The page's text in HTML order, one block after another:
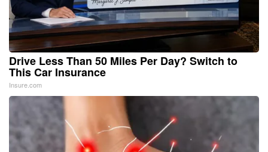
Drive Less Than 50 Miles Per Day? Switch to
This Car Insurance
Insure.com